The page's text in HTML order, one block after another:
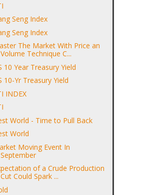
Seng Index
Seng Index
The Market With Price an
Volume Technique C...
10 Year Treasury Yield
10-Yr Treasury Yield
INDEX
World - Time to Pull Back
World
Moving Event In
September
of a Crude Production
Cut Could Spark ...